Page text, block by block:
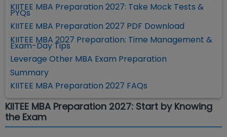
KIITEE MBA Preparation 2027: Take Mock Tests &
PYQs
KIITEE MBA Preparation 2027 PDF Download
KIITEE MBA 2027 Preparation: Time Management &
Exam-Day Tips
Leverage Other MBA Exam Preparation
Summary
KIITEE MBA Preparation 2027 FAQs
KIITEE MBA Preparation 2027: Start by Knowing
the Exam